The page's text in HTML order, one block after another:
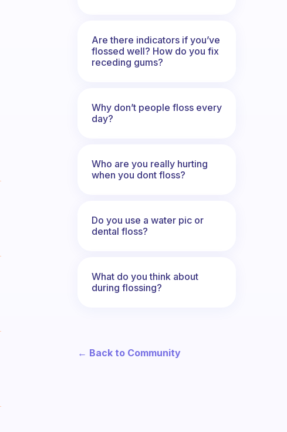
Are there indicators if you’ve
flossed well? How do you fix
receding gums?
Why don’t people floss every
day?
Who are you really hurting
when you dont floss?
Do you use a water pic or
dental floss?
What do you think about
during flossing?
← Back to Community